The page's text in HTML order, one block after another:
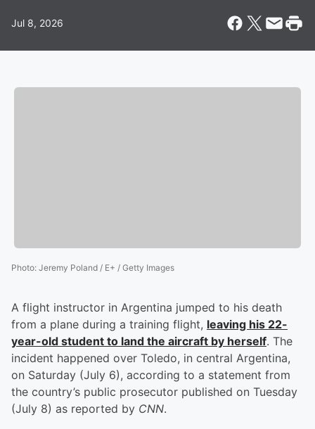
Jul 8, 2026
Photo: Jeremy Poland / E+ / Getty Images
A flight instructor in Argentina jumped to his death
from a plane during a training flight, leaving his 22-
year-old student to land the aircraft by herself. The
incident happened over Toledo, in central Argentina,
on Saturday (July 6), according to a statement from
the country’s public prosecutor published on Tuesday
(July 8) as reported by CNN.